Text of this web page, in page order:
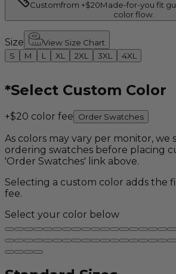
Customfrom +$20Made-for-you fit
color flow.
Size
View Size Chart
S
M L XL 2XL 3XL 4XL
*Select Custom Color
+$20 color fee Order Swatches
As colors may vary per monitor, we
ordering swatches before placing
'Order Swatches' link above.
Selecting a custom color adds the
fee.
Select your color below